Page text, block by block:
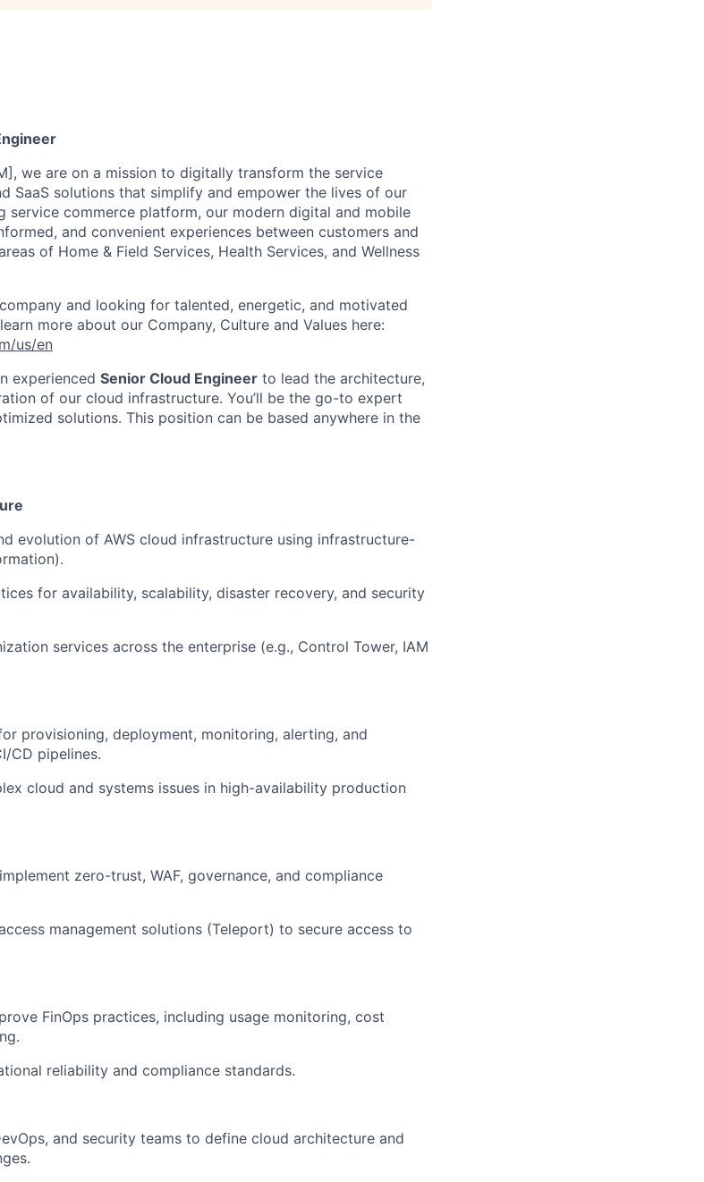
we are on a mission to digitally transform the service
SaaS solutions that simplify and empower the lives of our
service commerce platform, our modern digital and mobile
and convenient experiences between customers and
of Home & Field Services, Health Services, and Wellness
and looking for talented, energetic, and motivated
more about our Company, Culture and Values here:
us/en
experienced Senior Cloud Engineer to lead the architecture,
of our cloud infrastructure. You’ll be the go-to expert
solutions. This position can be based anywhere in the
evolution of AWS cloud infrastructure using infrastructure-
for availability, scalability, disaster recovery, and security
services across the enterprise (e.g., Control Tower, IAM
provisioning, deployment, monitoring, alerting, and
CD pipelines.
cloud and systems issues in high-availability production
zero-trust, WAF, governance, and compliance
management solutions (Teleport) to secure access to
FinOps practices, including usage monitoring, cost
reliability and compliance standards.
and security teams to define cloud architecture and